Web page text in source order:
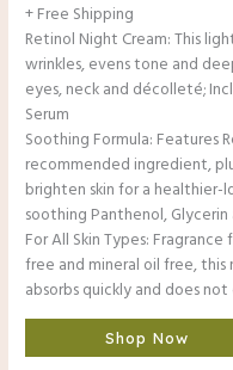
+ Free Shipping
Retinol Night Cream: This
wrinkles, evens tone and
eyes, neck and décolleté;
Serum
Soothing Formula: Features
recommended ingredient,
brighten skin for a
soothing Panthenol,
For All Skin Types:
free and mineral oil free,
absorbs quickly and does
Shop Now